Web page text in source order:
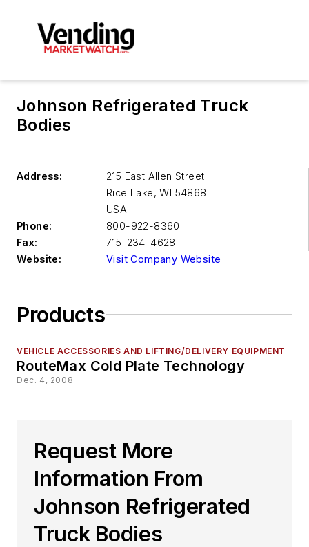
Johnson Refrigerated Truck
Bodies
Address:
215 East Allen Street
Rice Lake, WI 54868
USA
Phone:
800-922-8360
Fax:
715-234-4628
Website:
Visit Company Website
Products
VEHICLE ACCESSORIES AND LIFTING/DELIVERY EQUIPMENT
RouteMax Cold Plate Technology
Dec. 4, 2008
Request More
Information From
Johnson Refrigerated
Truck Bodies